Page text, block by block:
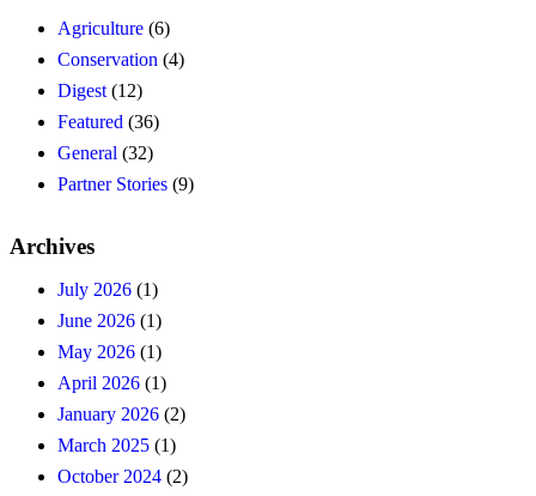
Agriculture (6)
Conservation (4)
Digest (12)
Featured (36)
General (32)
Partner Stories (9)
Archives
July 2026 (1)
June 2026 (1)
May 2026 (1)
April 2026 (1)
January 2026 (2)
March 2025 (1)
October 2024 (2)